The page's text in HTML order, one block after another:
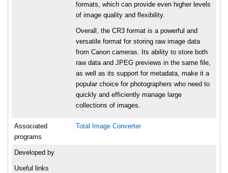
formats, which can provide even higher levels
of image quality and flexibility.
Overall, the CR3 format is a powerful and
versatile format for storing raw image data
from Canon cameras. Its ability to store both
raw data and JPEG previews in the same file,
as well as its support for metadata, make it a
popular choice for photographers who need to
quickly and efficiently manage large
collections of images.
Associated
programs
Total Image Converter
Developed by
Useful links